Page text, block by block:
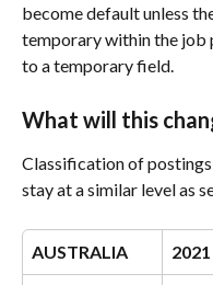
become default unless
temporary within the job
to a temporary field.
What will this
Classification of
stay at a similar level as
AUSTRALIA 2021